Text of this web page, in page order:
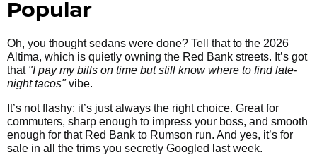
Popular
Oh, you thought sedans were done? Tell that to the 2026
Altima, which is quietly owning the Red Bank streets. It’s got
that "I pay my bills on time but still know where to find late-
night tacos"vibe.
It’s not flashy; it’s just always the right choice. Great for
commuters, sharp enough to impress your boss, and smooth
enough for that Red Bank to Rumson run. And yes, it’s for
sale in all the trims you secretly Googled last week.